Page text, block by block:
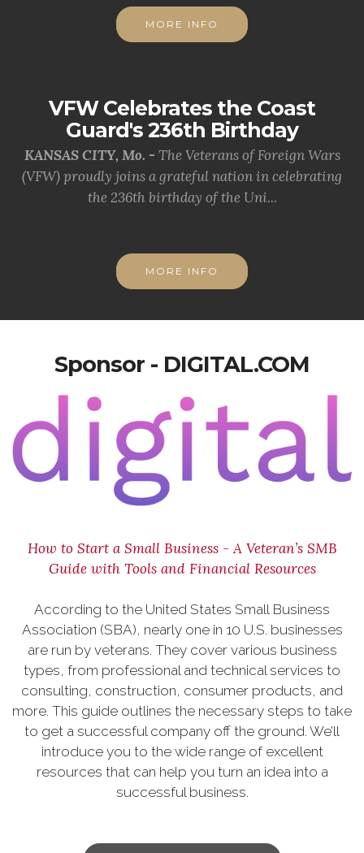
MORE INFO
VFW Celebrates the Coast
Guard's 236th Birthday
KANSAS CITY, Mo. - The Veterans of Foreign Wars
(VFW) proudly joins a grateful nation in celebrating
the 236th birthday of the Uni...
MORE INFO
Sponsor - DIGITAL.COM
How to Start a Small Business - A Veteran’s SMB
Guide with Tools and Financial Resources
According to the United States Small Business
Association (SBA), nearly one in 10 U.S. businesses
are run by veterans. They cover various business
types, from professional and technical services to
consulting, construction, consumer products, and
more. This guide outlines the necessary steps to take
to get a successful company off the ground. We’ll
introduce you to the wide range of excellent
resources that can help you turn an idea into a
successful business.